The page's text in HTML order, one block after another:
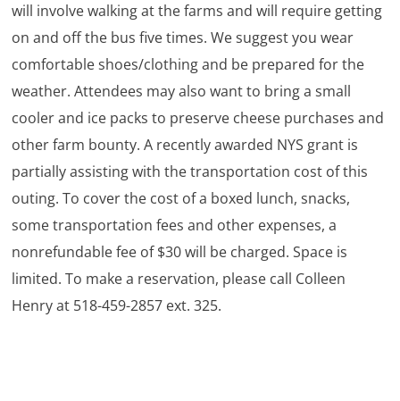
will involve walking at the farms and will require getting
on and off the bus five times. We suggest you wear
comfortable shoes/clothing and be prepared for the
weather. Attendees may also want to bring a small
cooler and ice packs to preserve cheese purchases and
other farm bounty. A recently awarded NYS grant is
partially assisting with the transportation cost of this
outing. To cover the cost of a boxed lunch, snacks,
some transportation fees and other expenses, a
nonrefundable fee of $30 will be charged. Space is
limited. To make a reservation, please call Colleen
Henry at 518-459-2857 ext. 325.